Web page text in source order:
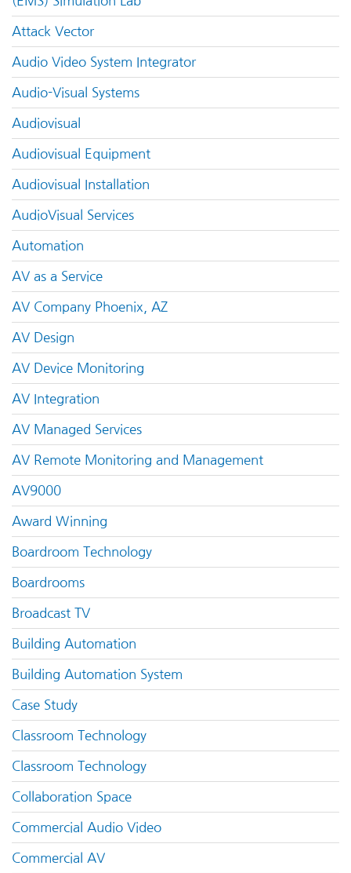
Attack Vector
Audio Video System Integrator
Audio-Visual Systems
Audiovisual
Audiovisual Equipment
Audiovisual Installation
AudioVisual Services
Automation
AV as a Service
AV Company Phoenix, AZ
AV Design
AV Device Monitoring
AV Integration
AV Managed Services
AV Remote Monitoring and Management
AV9000
Award Winning
Boardroom Technology
Boardrooms
Broadcast TV
Building Automation
Building Automation System
Case Study
Classroom Technology
Classroom Technology
Collaboration Space
Commercial Audio Video
Commercial AV